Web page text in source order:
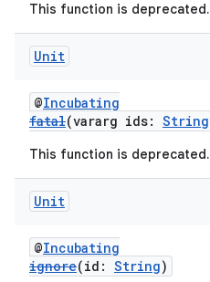
This function is deprecated.
Unit
@Incubating
fatal(vararg ids: String
This function is deprecated.
Unit
@Incubating
ignore(id: String)